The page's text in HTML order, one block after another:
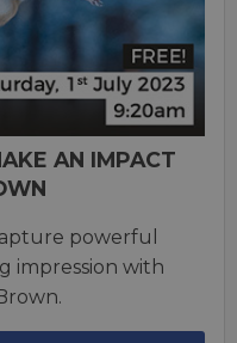
AN IMPACT
powerful
impression with